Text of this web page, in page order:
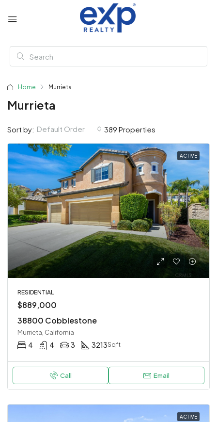
Home Murrieta
Murrieta
389 Properties
Sort by: Default Order
ACTIVE
RESIDENTIAL
$889,000
38800 Cobblestone
Murrieta, California
4 4 3 3213Sqft
Call Email
ACTIVE